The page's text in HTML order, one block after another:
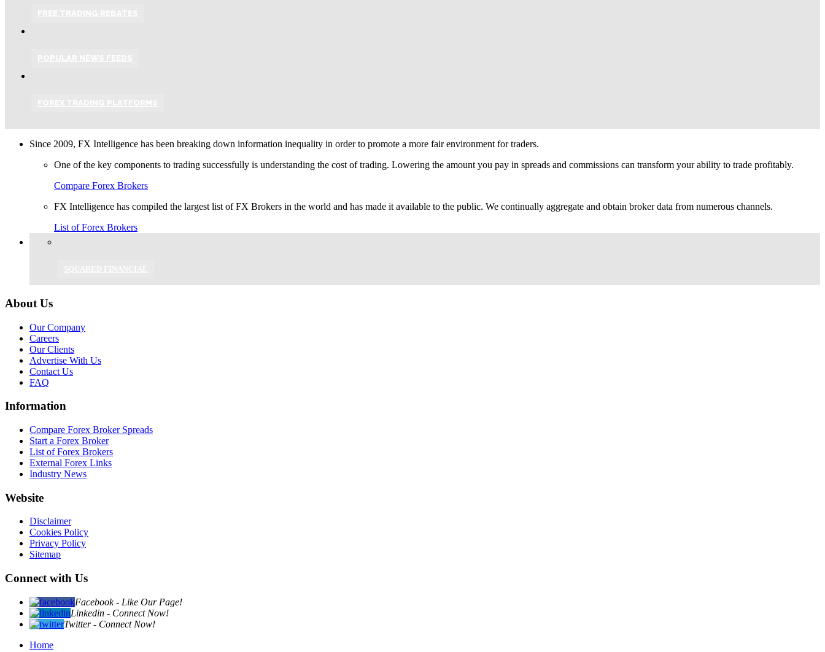
Since 2009, FX Intelligence has been breaking down information inequality in order to promote a more fair environment for traders.
One of the key components to trading successfully is understanding the cost of trading. Lowering the amount you pay in spreads and commissions can transform your ability to trade profitably.
Compare Forex Brokers
FX Intelligence has compiled the largest list of FX Brokers in the world and has made it available to the public. We continually aggregate and obtain broker data from numerous channels.
List of Forex Brokers
About Us
Our Company
Careers
Our Clients
Advertise With Us
Contact Us
FAQ
Information
Compare Forex Broker Spreads
Start a Forex Broker
List of Forex Brokers
External Forex Links
Industry News
Website
Disclaimer
Cookies Policy
Privacy Policy
Sitemap
Connect with Us
Facebook - Like Our Page!
Linkedin - Connect Now!
Twitter - Connect Now!
Home